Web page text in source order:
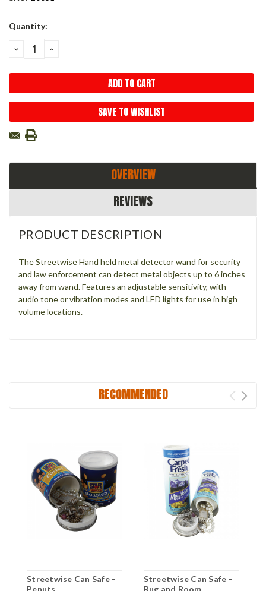
Current
Quantity:
DECREASE
QUANTITY:
INCREASE
SAVE TO WISHLIST
OVERVIEW
REVIEWS
PRODUCT DESCRIPTION
The Streetwise Hand held metal detector wand for security
and law enforcement can detect metal objects up to 6 inches
away from wand. Features an adjustable sensitivity, with
audio tone or vibration modes and LED lights for use in high
volume locations.
RECOMMENDED
Streetwise Can Safe -
Streetwise Can Safe -